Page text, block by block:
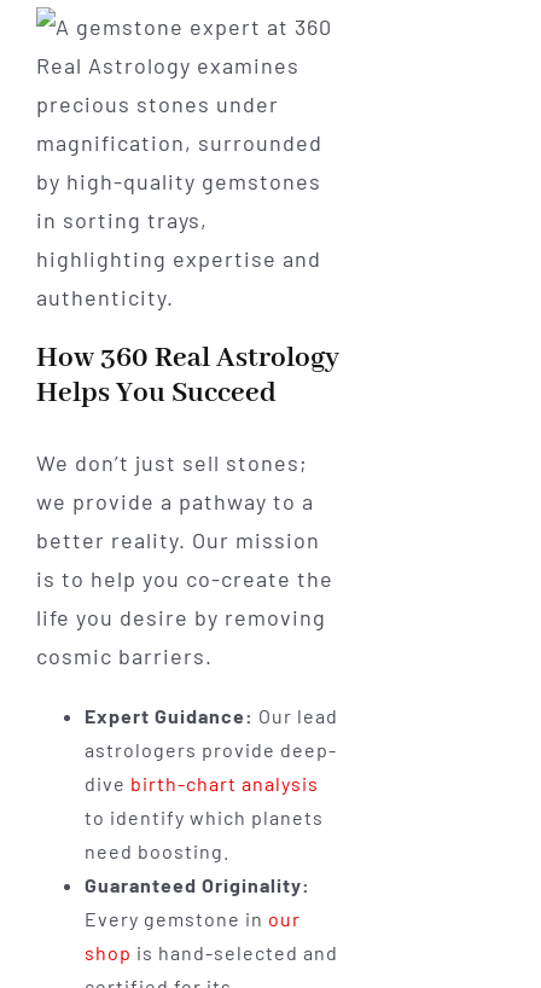
How 360 Real Astrology
Helps You Succeed
We don’t just sell stones;
we provide a pathway to a
better reality. Our mission
is to help you co-create the
life you desire by removing
cosmic barriers.
Expert Guidance: Our lead
astrologers provide deep-
dive birth-chart analysis
to identify which planets
need boosting.
Guaranteed Originality:
Every gemstone in our
shop is hand-selected and